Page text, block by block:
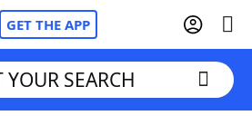
GET THE APP
YOUR SEARCH